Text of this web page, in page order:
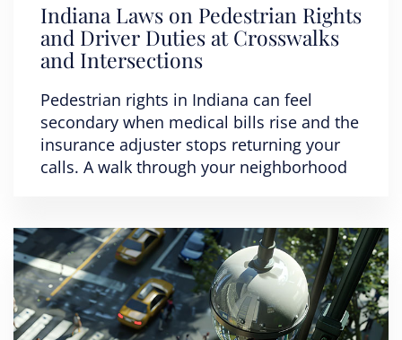
Indiana Laws on Pedestrian Rights
and Driver Duties at Crosswalks
and Intersections
Pedestrian rights in Indiana can feel
secondary when medical bills rise and the
insurance adjuster stops returning your
calls. A walk through your neighborhood